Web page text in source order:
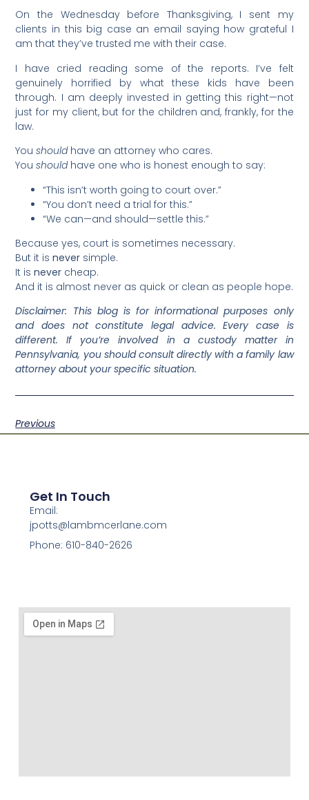
On the Wednesday before Thanksgiving, I sent my
clients in this big case an email saying how grateful I
am that they’ve trusted me with their case.
I have cried reading some of the reports. I’ve felt
genuinely horrified by what these kids have been
through. I am deeply invested in getting this right—not
just for my client, but for the children and, frankly, for the
law.
Youshouldhave an attorney who cares.
Youshouldhave one who is honest enough to say:
“This isn’t worth going to court over.”
“You don’t need a trial for this.”
“We can—and should—settle this.”
Because yes, court is sometimes necessary.
But it isnever simple.
It isnever cheap.
And it is almost never as quick or clean as people hope.
Disclaimer: This blog is for informational purposes only
and does not constitute legal advice. Every case is
different. If you’re involved in a custody matter in
Pennsylvania, you should consult directly with a family law
attorney about your specific situation.
Previous
Get In Touch
Email:
jpotts@lambmcerlane.com
Phone: 610-840-2626